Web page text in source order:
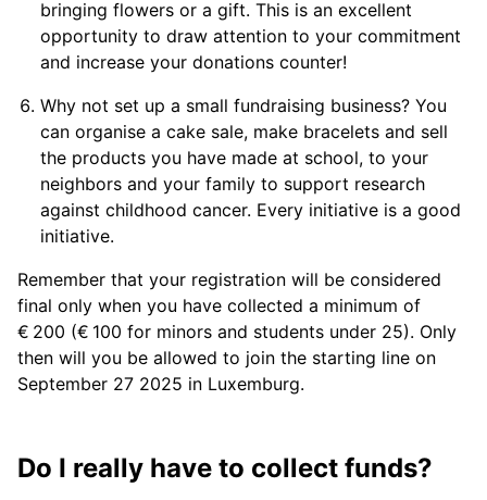
bringing flowers or a gift. This is an excellent
opportunity to draw attention to your commitment
and increase your donations counter!
Why not set up a small fundraising business? You
can organise a cake sale, make bracelets and sell
the products you have made at school, to your
neighbors and your family to support research
against childhood cancer. Every initiative is a good
initiative.
Remember that your registration will be considered
final only when you have collected a minimum of
€ 200 (€ 100 for minors and students under 25). Only
then will you be allowed to join the starting line on
September 27 2025 in Luxemburg.
Do I really have to collect funds?